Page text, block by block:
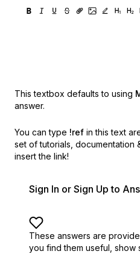
This textbox defaults to using
answer.
You can type !ref in this text
set of tutorials, documentation
insert the link!
Sign In or Sign Up to
These answers are
you find them useful, show